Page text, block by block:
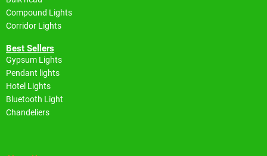
Compound Lights
Corridor Lights
Best Sellers
Gypsum Lights
Pendant lights
Hotel Lights
Bluetooth Light
Chandeliers